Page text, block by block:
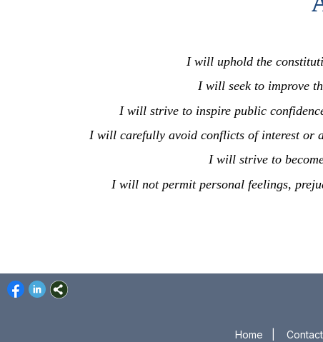
I will uphold the
I will seek to improve
I will strive to inspire public
I will carefully avoid conflicts of interest or
I will strive to
I will not permit personal feelings,
Home